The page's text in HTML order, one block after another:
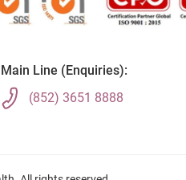
Main Line (Enquiries):
(852) 3651 8888